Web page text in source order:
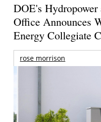
DOE's
Office Announces
Energy Collegiate
rose morrison